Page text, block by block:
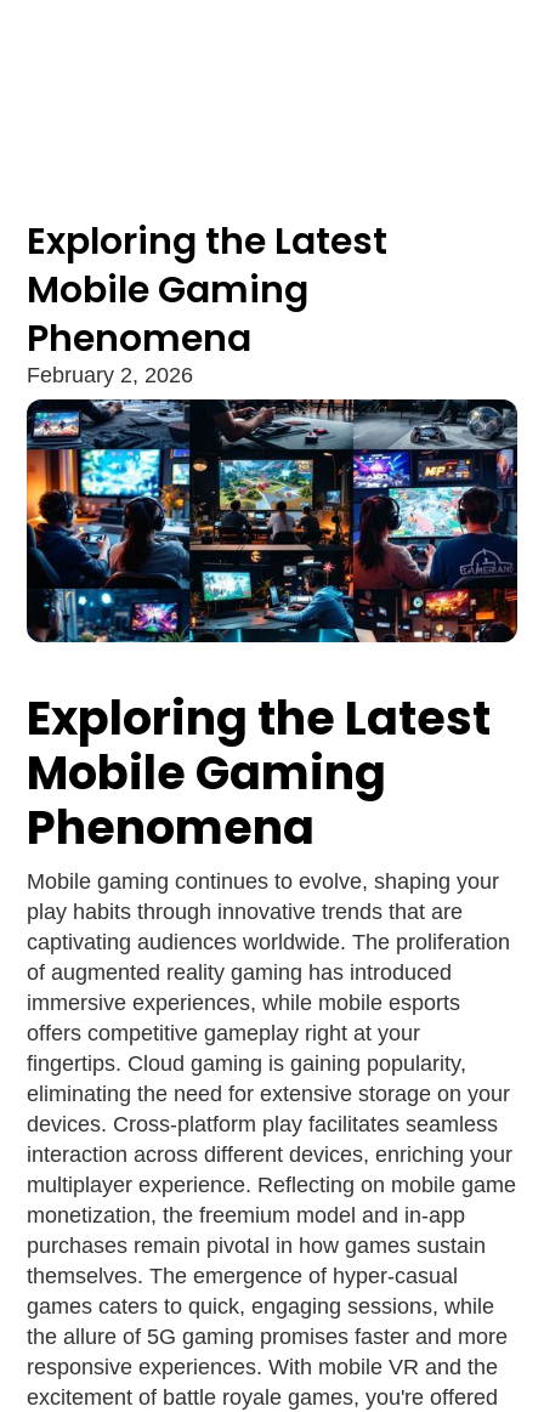
Exploring the Latest
Mobile Gaming
Phenomena
February 2, 2026
Exploring the Latest
Mobile Gaming
Phenomena
Mobile gaming continues to evolve, shaping your
play habits through innovative trends that are
captivating audiences worldwide. The proliferation
of augmented reality gaming has introduced
immersive experiences, while mobile esports
offers competitive gameplay right at your
fingertips. Cloud gaming is gaining popularity,
eliminating the need for extensive storage on your
devices. Cross-platform play facilitates seamless
interaction across different devices, enriching your
multiplayer experience. Reflecting on mobile game
monetization, the freemium model and in-app
purchases remain pivotal in how games sustain
themselves. The emergence of hyper-casual
games caters to quick, engaging sessions, while
the allure of 5G gaming promises faster and more
responsive experiences. With mobile VR and the
excitement of battle royale games, you're offered